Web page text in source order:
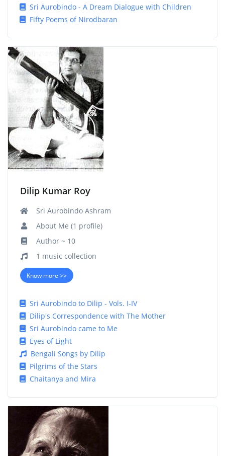
Sri Aurobindo - A Dream Dialogue with Children
Fifty Poems of Nirodbaran
Dilip Kumar Roy
Sri Aurobindo Ashram
About Me (1 profile)
Author ~ 10
1 music collection
Know more >>
Sri Aurobindo to Dilip - Vols. I-IV
Dilip's Correspondence with The Mother
Sri Aurobindo came to Me
Eyes of Light
Bengali Songs by Dilip
Pilgrims of the Stars
Chaitanya and Mira